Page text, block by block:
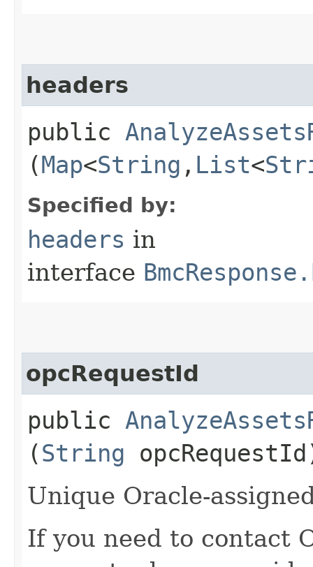
headers
public
(Map<String ,​ List<
Specified by:
headers in
interface
opcRequestId
public
(String
Unique Oracle-
If you need to contact